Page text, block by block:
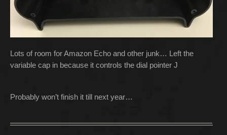
Lots of room for Amazon Echo and other junk… Left the
variable cap in because it controls the dial pointer J
Probably won’t finish it till next year…